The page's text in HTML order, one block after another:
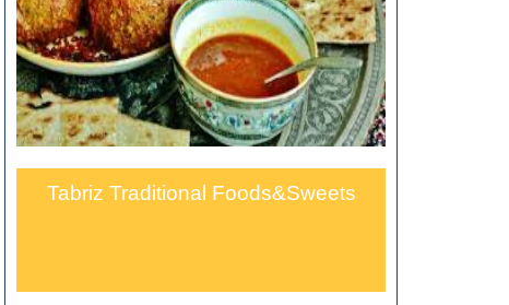
Tabriz Traditional Foods&Sweets